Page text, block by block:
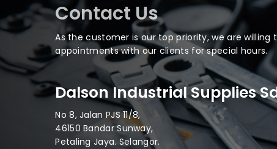
Contact Us
As the customer is our top priority, we are willing
appointments with our clients for special hours.
Dalson Industrial Supplies
No 8, Jalan PJS 11/8,
46150 Bandar Sunway,
Petaling Jaya. Selangor.